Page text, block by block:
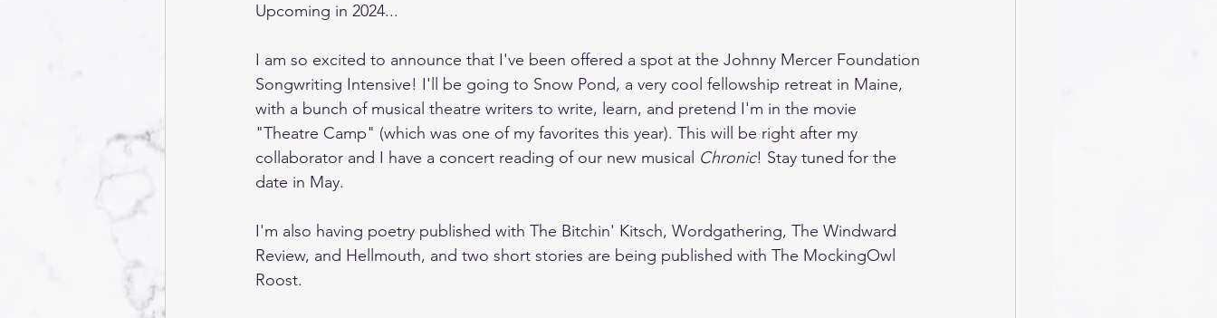
Upcoming in 2024...
I am so excited to announce that I've been offered a spot at the Johnny Mercer Foundation
Songwriting Intensive! I'll be going to Snow Pond, a very cool fellowship retreat in Maine,
with a bunch of musical theatre writers to write, learn, and pretend I'm in the movie
"Theatre Camp" (which was one of my favorites this year). This will be right after my
collaborator and I have a concert reading of our new musical Chronic! Stay tuned for the
date in May.
I'm also having poetry published with The Bitchin' Kitsch, Wordgathering, The Windward
Review, and Hellmouth, and two short stories are being published with The MockingOwl
Roost.